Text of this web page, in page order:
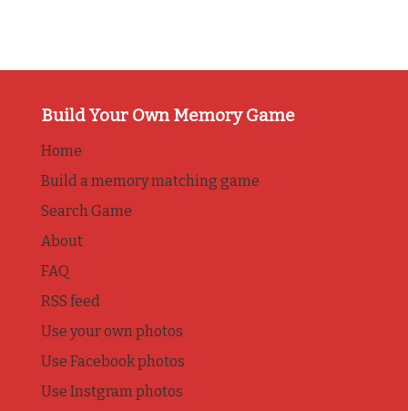
Build Your Own Memory Game
Home
Build a memory matching game
Search Game
About
FAQ
RSS feed
Use your own photos
Use Facebook photos
Use Instgram photos